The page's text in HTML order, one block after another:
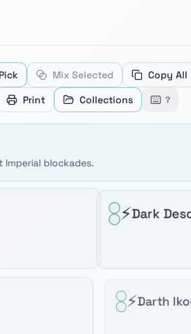
Home and End to
Mix Selected Copy All
Print Collections ?
blockades.
⚡Dark
⚡Darth